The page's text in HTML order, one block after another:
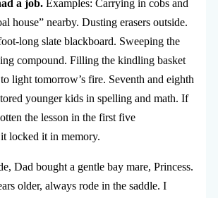
a job.Examples: Carrying in cobs and
house” nearby. Dusting erasers outside.
long slate blackboard. Sweeping the
compound. Filling the kindling basket
light tomorrow’s fire. Seventh and eighth
younger kids in spelling and math. If
the lesson in the first five
it locked it in memory.
Dad bought a gentle bay mare, Princess.
older, always rode in the saddle. I